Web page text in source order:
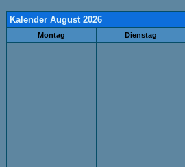
Kalender August 2026
Montag Dienstag